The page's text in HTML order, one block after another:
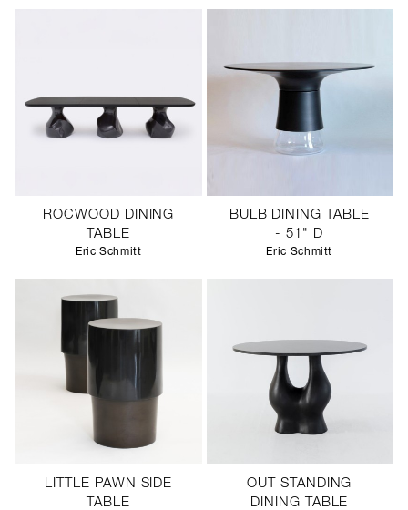
ROCWOOD DINING
TABLE
Eric Schmitt
BULB DINING TABLE
- 51" D
Eric Schmitt
LITTLE PAWN SIDE
TABLE
OUT STANDING
DINING TABLE